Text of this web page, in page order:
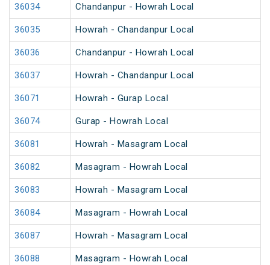
36034 Chandanpur - Howrah Local
36035 Howrah - Chandanpur Local
36036 Chandanpur - Howrah Local
36037 Howrah - Chandanpur Local
36071 Howrah - Gurap Local
36074 Gurap - Howrah Local
36081 Howrah - Masagram Local
36082 Masagram - Howrah Local
36083 Howrah - Masagram Local
36084 Masagram - Howrah Local
36087 Howrah - Masagram Local
36088 Masagram - Howrah Local